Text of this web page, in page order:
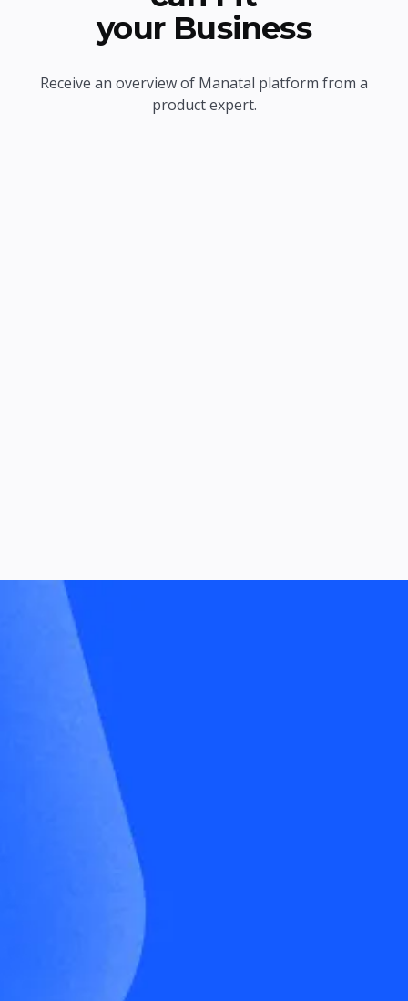
your Business
Receive an overview of Manatal platform from a
product expert.